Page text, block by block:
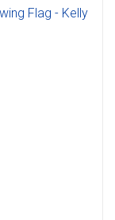
Flag - Kelly